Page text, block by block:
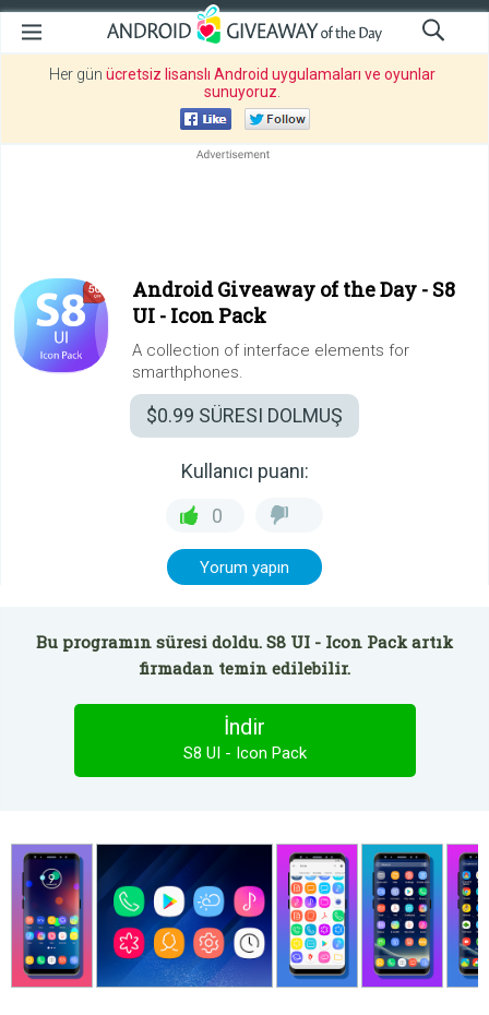
Her gün ücretsiz lisanslı Android uygulamaları ve oyunlar
sunuyoruz
Android Giveaway of the Day - S8
UI - Icon Pack
A collection of interface elements for
smarthphones.
$0.99 SÜRESI DOLMUŞ
Kullanıcı puanı:
0
Yorum yapın
Bu programın süresi doldu. S8 UI - Icon Pack artık
firmadan temin edilebilir.
İndir
S8 UI - Icon Pack